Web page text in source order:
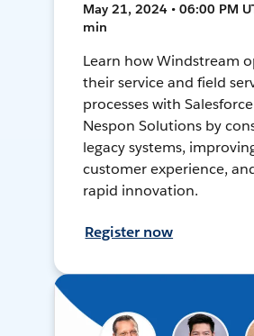
May 21, 2024 • 06:00 PM
min
Learn how Windstream
their service and field
processes with
Nespon Solutions by
legacy systems,
customer experience,
rapid innovation.
Register now